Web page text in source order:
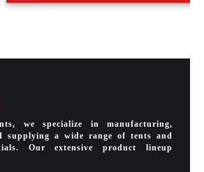
we specialize in manufacturing,
supplying a wide range of tents and
Our extensive product lineup